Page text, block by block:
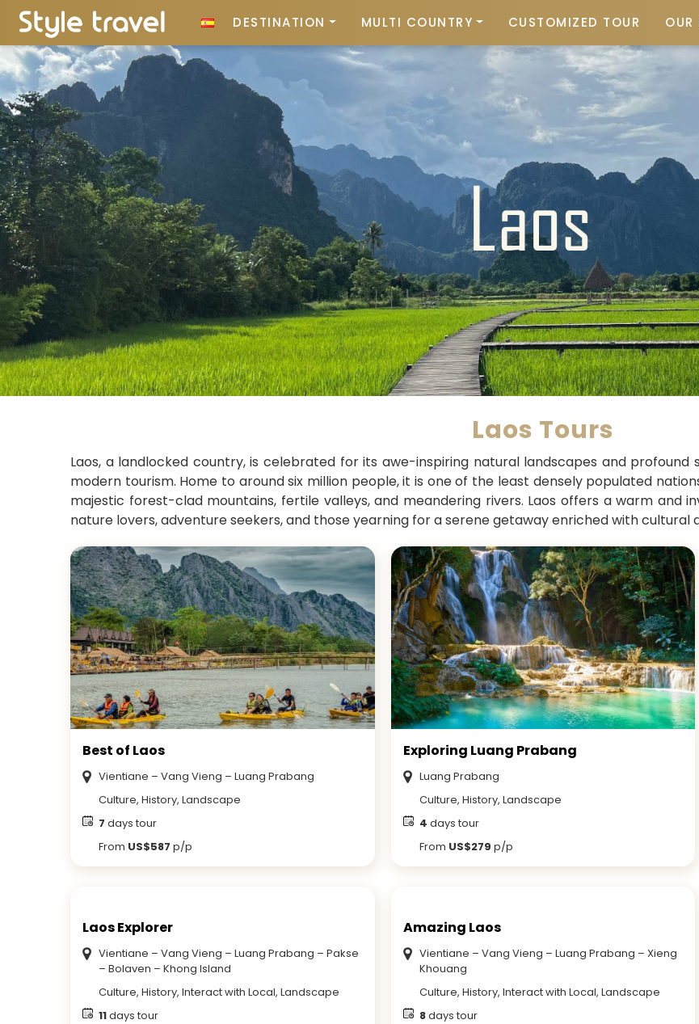
DESTINATION MULTI COUNTRY CUSTOMIZED TOUR OUR
Laos Tours
Laos, a landlocked country, is celebrated for its awe-inspiring natural landscapes and
modern tourism. Home to around six million people, it is one of the least densely populated
majestic forest-clad mountains, fertile valleys, and meandering rivers. Laos offers a warm and
nature lovers, adventure seekers, and those yearning for a serene getaway enriched with cultural
Best of Laos
Vientiane – Vang Vieng – Luang Prabang
Culture, History, Landscape
7 days tour
From US$587 p/p
Exploring Luang Prabang
Luang Prabang
Culture, History, Landscape
4 days tour
From US$279 p/p
Laos Explorer
Vientiane – Vang Vieng – Luang Prabang – Pakse
– Bolaven – Khong Island
Culture, History, Interact with Local, Landscape
11days tour
Amazing Laos
Vientiane – Vang Vieng – Luang Prabang – Xieng
Khouang
Culture, History, Interact with Local, Landscape
8days tour